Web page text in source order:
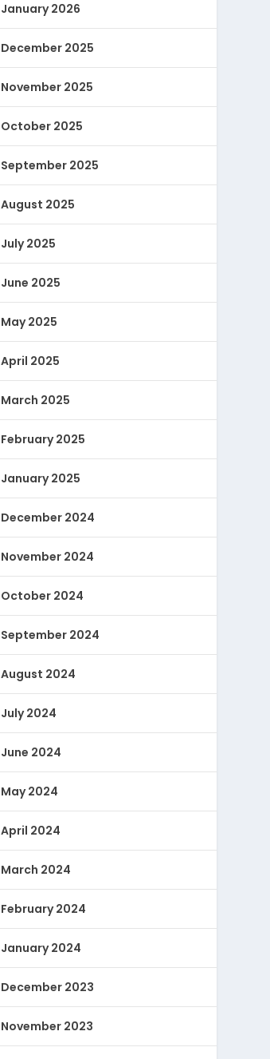
January 2026
December 2025
November 2025
October 2025
September 2025
August 2025
July 2025
June 2025
May 2025
April 2025
March 2025
February 2025
January 2025
December 2024
November 2024
October 2024
September 2024
August 2024
July 2024
June 2024
May 2024
April 2024
March 2024
February 2024
January 2024
December 2023
November 2023